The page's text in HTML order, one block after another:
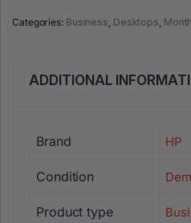
Categories: Business, Desktops,
ADDITIONAL
Brand HP
Condition
Product type